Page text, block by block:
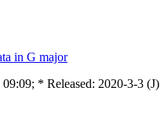
in G major
* Released: 2020-3-3 (J)